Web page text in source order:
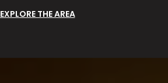
EXPLORE THE AREA